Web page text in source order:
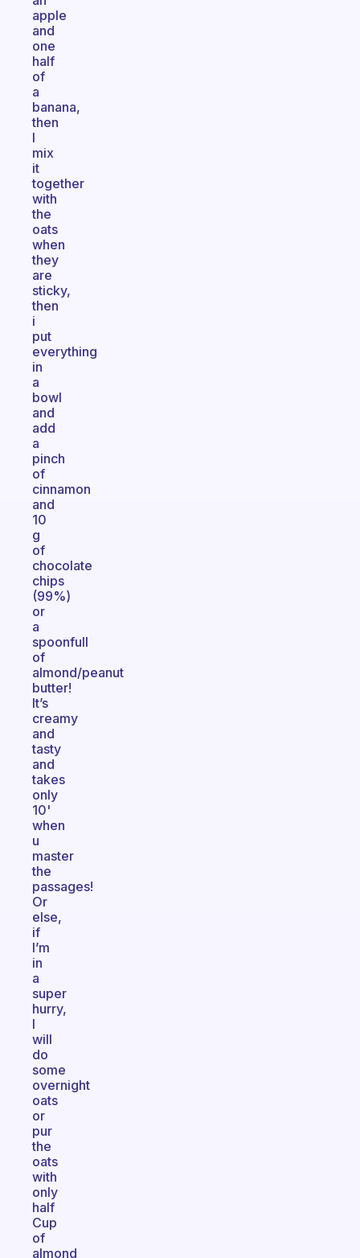
apple
and
one
half
of
a
banana,
then
I
mix
it
together
with
the
oats
when
they
are
sticky,
then
i
put
everything
in
a
bowl
and
add
a
pinch
of
cinnamon
and
10
g
of
chocolate
chips
(99%)
or
a
spoonfull
of
almond/peanut
butter!
It’s
creamy
and
tasty
and
takes
only
10'
when
u
master
the
passages!
Or
else,
if
I’m
in
a
super
hurry,
I
will
do
some
overnight
oats
or
pur
the
oats
with
only
half
Cup
of
almond